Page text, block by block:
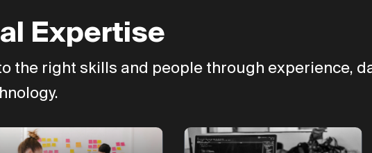
Expertise
the right skills and people through experience,